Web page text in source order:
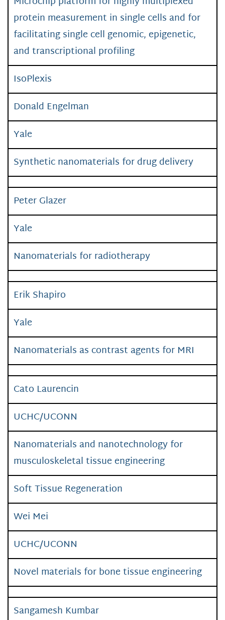
protein measurement in single cells and for
facilitating single cell genomic, epigenetic,
and transcriptional profiling
IsoPlexis
Donald Engelman
Yale
Synthetic nanomaterials for drug delivery
Peter Glazer
Yale
Nanomaterials for radiotherapy
Erik Shapiro
Yale
Nanomaterials as contrast agents for MRI
Cato Laurencin
UCHC/UCONN
Nanomaterials and nanotechnology for
musculoskeletal tissue engineering
Soft Tissue Regeneration
Wei Mei
UCHC/UCONN
Novel materials for bone tissue engineering
Sangamesh Kumbar